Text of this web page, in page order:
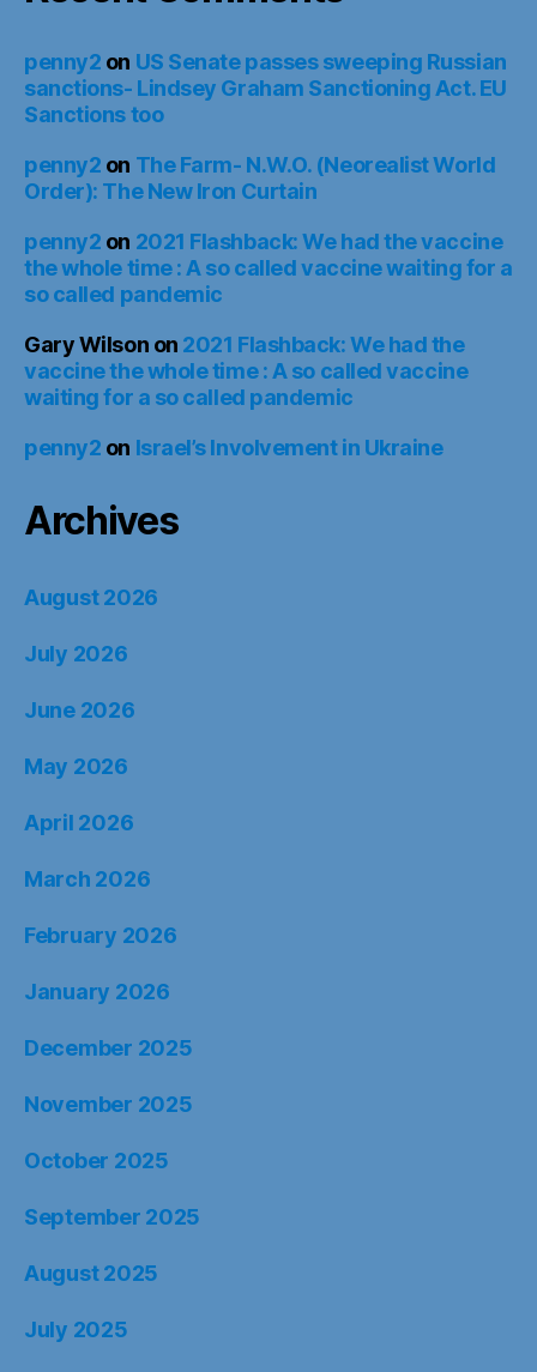
penny2 on US Senate passes sweeping Russian
sanctions- Lindsey Graham Sanctioning Act. EU
Sanctions too
penny2 on The Farm- N.W.O. (Neorealist World
Order): The New Iron Curtain
penny2 on 2021 Flashback: We had the vaccine
the whole time : A so called vaccine waiting for a
so called pandemic
Gary Wilson on 2021 Flashback: We had the
vaccine the whole time : A so called vaccine
waiting for a so called pandemic
penny2 on Israel’s Involvement in Ukraine
Archives
August 2026
July 2026
June 2026
May 2026
April 2026
March 2026
February 2026
January 2026
December 2025
November 2025
October 2025
September 2025
August 2025
July 2025